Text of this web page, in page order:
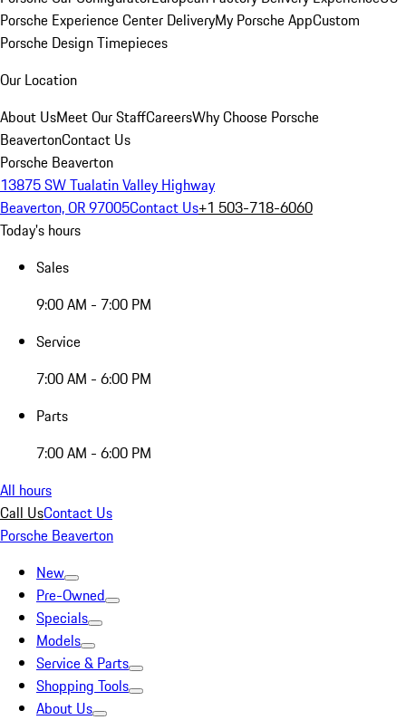
Porsche Experience Center DeliveryMy Porsche AppCustom
Porsche Design Timepieces
Our Location
About UsMeet Our StaffCareersWhy Choose Porsche
BeavertonContact Us
Porsche Beaverton
13875 SW Tualatin Valley Highway
Beaverton, OR 97005Contact Us+1 503-718-6060
Today's hours
Sales
9:00 AM - 7:00 PM
Service
7:00 AM - 6:00 PM
Parts
7:00 AM - 6:00 PM
All hours
Call UsContact Us
Porsche Beaverton
New
Pre-Owned
Specials
Models
Service & Parts
Shopping Tools
About Us